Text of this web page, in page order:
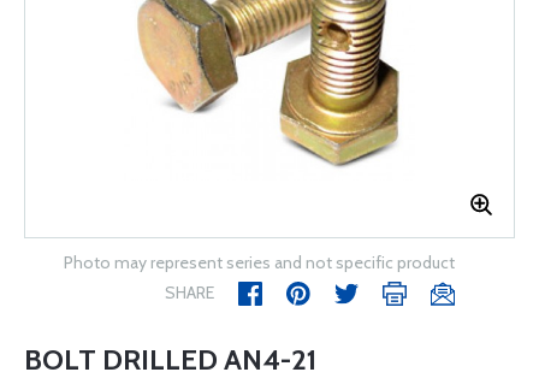
Photo may represent series and not specific product
SHARE
BOLT DRILLED AN4-21